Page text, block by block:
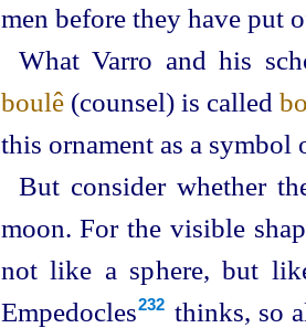
men before they have put
What Varro and his
boulê(counsel) is called
this ornament as a symbol
But consider whether
moon. For the visible
not like a sphere, but
Empedocles⁠232 thinks, so